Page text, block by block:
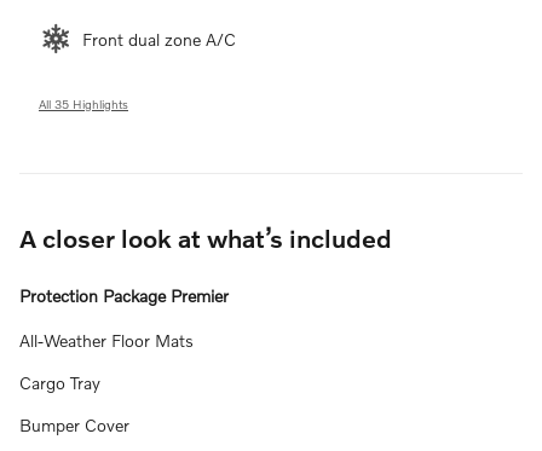
Front dual zone A/C
All 35 Highlights
A closer look at what’s included
Protection Package Premier
All-Weather Floor Mats
Cargo Tray
Bumper Cover